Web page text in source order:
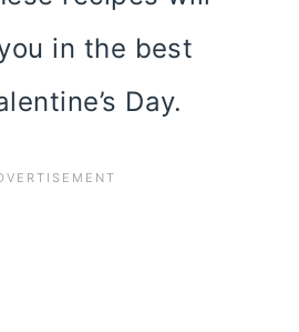
in the best
Day.